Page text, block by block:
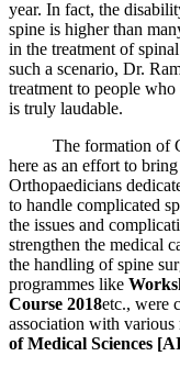
year. In fact, the
spine is higher than
in the treatment of
such a scenario, Dr.
treatment to people
is truly laudable.
The formation of
here as an effort to
Orthopaedicians
to handle complicated
the issues and
strengthen the medical
the handling of spine
programmes like
Course 2018etc., were
association with
of Medical Sciences